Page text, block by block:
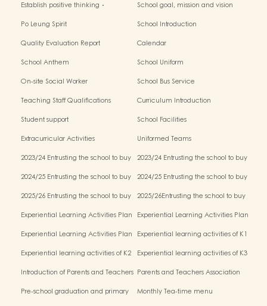
Establish positive thinking．
School goal, mission and vision
Po Leung Spirit
School Introduction
Quality Evaluation Report
Calendar
School Anthem
School Uniform
On-site Social Worker
School Bus Service
Teaching Staff Qualifications
Curriculum Introduction
Student support
School Facilities
Extracurricular Activities
Uniformed Teams
2023/24 Entrusting the school to buy
2023/24 Entrusting the school to buy
Term)
2024/25 Entrusting the school to buy
2024/25 Entrusting the school to buy
Term)
2025/26 Entrusting the school to buy
2025/26Entrusting the school to buy
Term)
Experiential Learning Activities Plan
Experiential Learning Activities Plan
Experiential Learning Activities Plan
Experiential learning activities of K1
Experiential learning activities of K2
Experiential learning activities of K3
Introduction of Parents and Teachers Parents and Teachers Association
Pre-school graduation and primary
Monthly Tea-time menu